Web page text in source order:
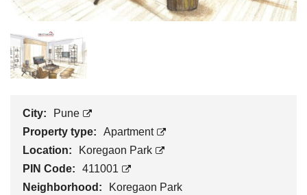
City:
Pune
Property type:
Apartment
Location:
Koregaon Park
PIN Code:
411001
Neighborhood:
Koregaon Park